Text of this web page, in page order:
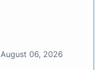
August 06, 2026